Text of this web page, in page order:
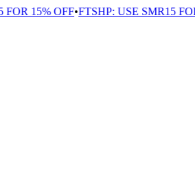
15% OFF•FTSHP: USE SMR15 FOR